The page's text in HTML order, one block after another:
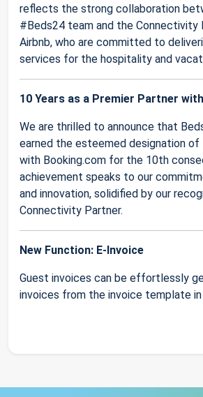
reflects the strong collaboration
#Beds24 team and the Connectivity
Airbnb, who are committed to
services for the hospitality and
10 Years as a Premier Partner
We are thrilled to announce that
earned the esteemed designation of
with Booking.com for the 10th
achievement speaks to our
and innovation, solidified by our
Connectivity Partner.
New Function: E-Invoice
Guest invoices can be effortlessly
invoices from the invoice template in